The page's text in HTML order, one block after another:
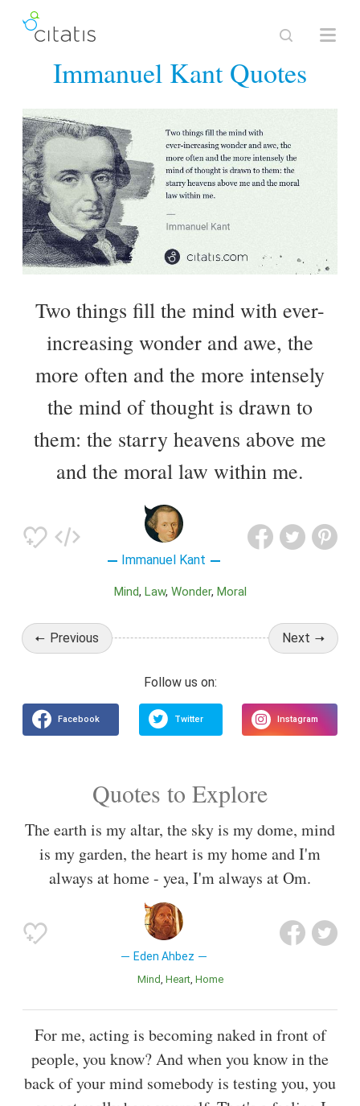
Immanuel Kant Quotes
Two things fill the mind with ever-
increasing wonder and awe, the
more often and the more intensely
the mind of thought is drawn to
them: the starry heavens above me
and the moral law within me.
Immanuel Kant
Mind Law Wonder Moral
Previous Next
Quotes to Explore
The earth is my altar, the sky is my dome, mind
is my garden, the heart is my home and I'm
always at home - yea, I'm always at Om.
Eden Ahbez
Mind Heart Home
For me, acting is becoming naked in front of
people, you know? And when you know in the
back of your mind somebody is testing you, you